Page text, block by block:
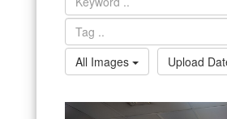
All Images
Upload